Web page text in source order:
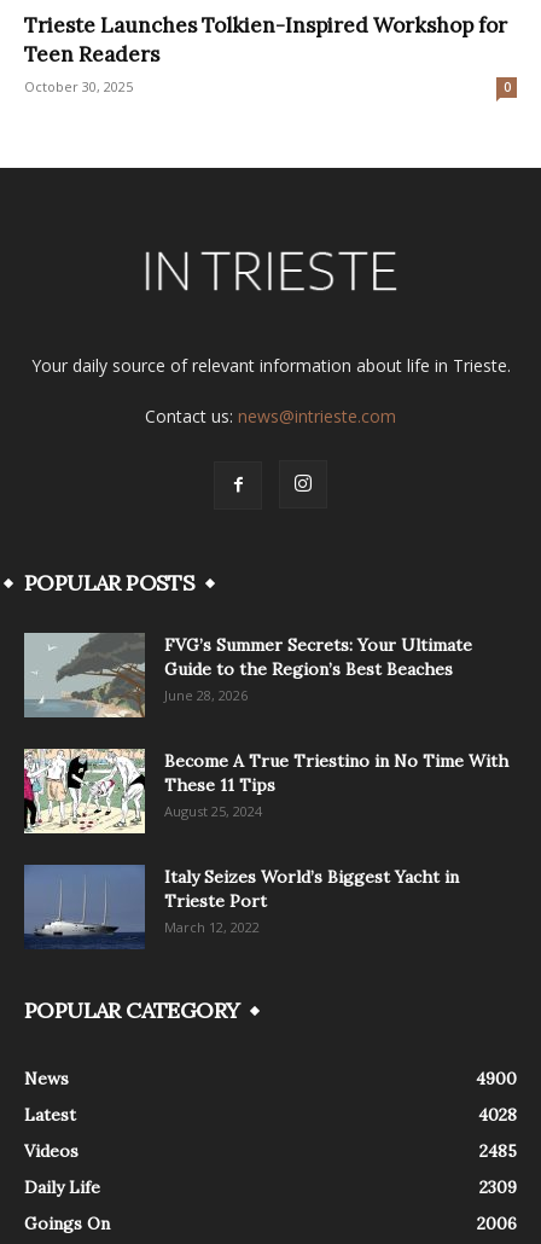
Trieste Launches Tolkien-Inspired Workshop for
Teen Readers
October 30, 2025 0
Your daily source of relevant information about life in Trieste.
Contact us: news@intrieste.com
POPULAR POSTS
FVG’s Summer Secrets: Your Ultimate
Guide to the Region’s Best Beaches
June 28, 2026
Become A True Triestino in No Time With
These 11 Tips
August 25, 2024
Italy Seizes World’s Biggest Yacht in
Trieste Port
March 12, 2022
POPULAR CATEGORY
News
4900
Latest
4028
Videos
2485
Daily Life
2309
Goings On
2006